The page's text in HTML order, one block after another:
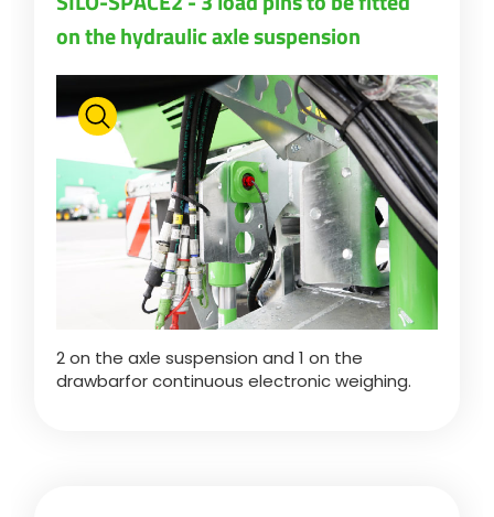
FAN SHOP
PARTS BOOK
CONTACT
Polski
Download the brochure
Italiano
Dansk
Română
on the hydraulic axle suspension
2 on the axle suspension and 1 on the
drawbarfor continuous electronic weighing.